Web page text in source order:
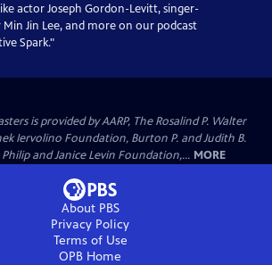
actor Joseph Gordon-Levitt, singer-
Jin Lee, and more on our podcast
Spark."
is provided by AARP, The Rosalind P. Walter
Iervolino Foundation, Burton P. and Judith B.
and Janice Levin Foundation,... MORE
About PBS
Privacy Policy
Terms of Use
OPB Home